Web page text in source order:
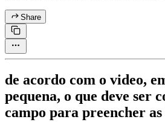
Share
de acordo com o video,
pequena, o que deve ser
campo para preencher